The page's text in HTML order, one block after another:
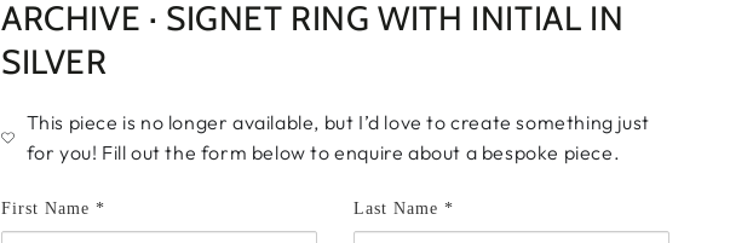
ARCHIVE · SIGNET RING WITH INITIAL IN
SILVER
This piece is no longer available, but I’d love to create something just
for you! Fill out the form below to enquire about a bespoke piece.
First Name * Last Name *